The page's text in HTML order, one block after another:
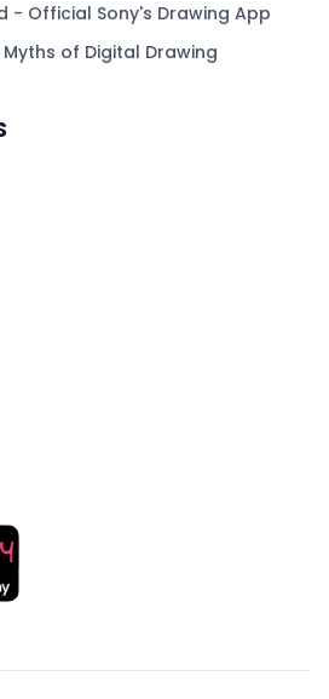
- Official Sony's Drawing App
of Digital Drawing